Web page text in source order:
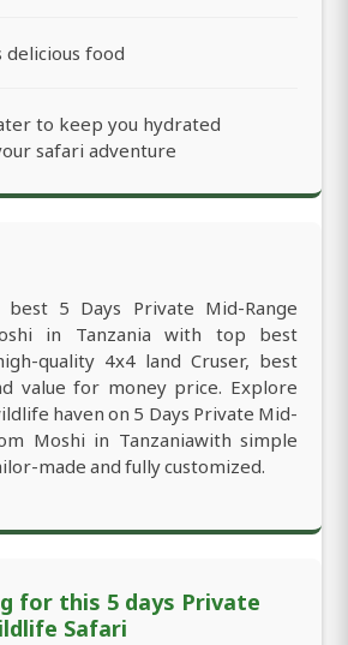
delicious food
to keep you hydrated
safari adventure
5 Days Private Mid-Range
in Tanzania with top best
quality 4x4 land Cruser, best
value for money price. Explore
haven on 5 Days Private Mid-
Moshi in Tanzaniawith simple
made and fully customized.
for this 5 days Private
Safari